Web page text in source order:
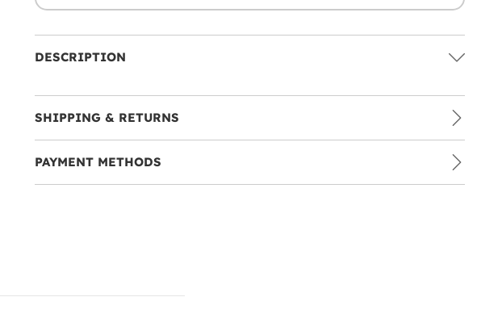
DESCRIPTION
SHIPPING & RETURNS
PAYMENT METHODS